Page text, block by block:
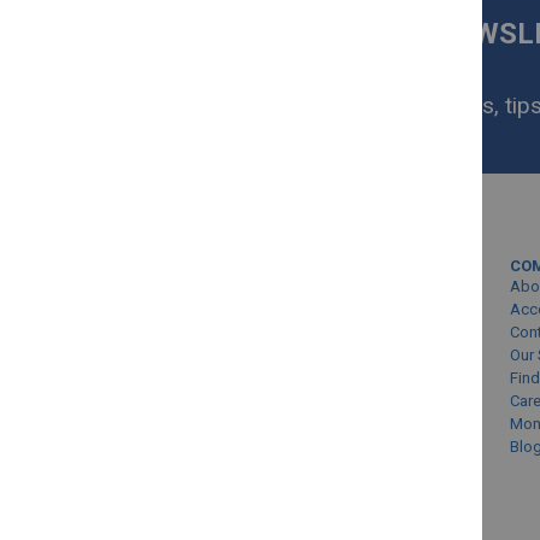
SIGN UP FOR OUR
Get exclusive homeware deals,
Our
Blog